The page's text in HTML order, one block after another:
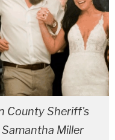
County Sheriff's
Miller